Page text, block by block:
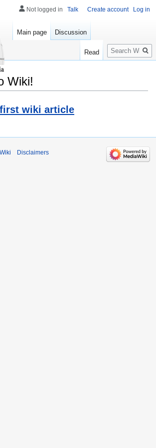
Wiki!
wiki article
Not logged in Talk Create account Log in
Main page Discussion
Read
Search
Disclaimers